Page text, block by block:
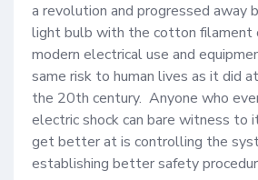
a revolution and progressed away
light bulb with the cotton filament
modern electrical use and
same risk to human lives as it did
the 20th century.  Anyone who
electric shock can bare witness to
get better at is controlling the
establishing better safety